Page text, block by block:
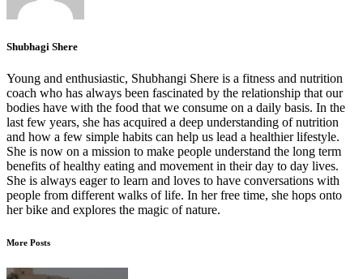
Shubhagi Shere
Young and enthusiastic, Shubhangi Shere is a fitness and nutrition
coach who has always been fascinated by the relationship that our
bodies have with the food that we consume on a daily basis. In the
last few years, she has acquired a deep understanding of nutrition
and how a few simple habits can help us lead a healthier lifestyle.
She is now on a mission to make people understand the long term
benefits of healthy eating and movement in their day to day lives.
She is always eager to learn and loves to have conversations with
people from different walks of life. In her free time, she hops onto
her bike and explores the magic of nature.
More Posts